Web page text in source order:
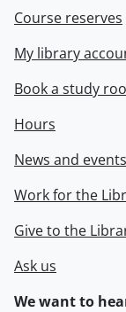
Course reserves
My library
Book a study
Hours
News and events
Work for the
Give to the
Ask us
We want to